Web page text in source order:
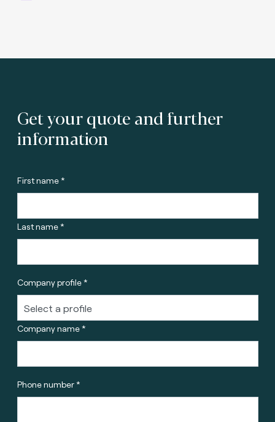
Get your quote and further
information
First name *
Last name *
Company profile *
Company name *
Phone number *